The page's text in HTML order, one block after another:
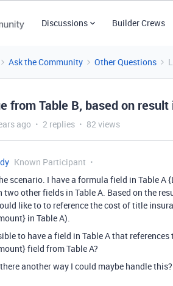
Discussions Builder Crews
Ask the Community Other Questions
from Table B, based on result
ago 2 replies 82 views
Known Participant
scenario. I have a formula field in Table
two other fields in Table A. Based on the
like to to reference the cost of title
in Table A).
to have a field in Table A that
field from Table A?
another way I could maybe handle this?